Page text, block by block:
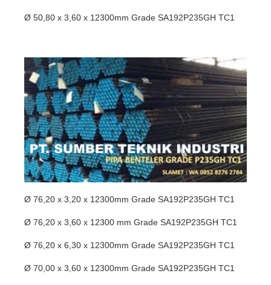
Ø 50,80 x 3,60 x 12300mm Grade SA192P235GH TC1
Ø 76,20 x 3,20 x 12300mm Grade SA192P235GH TC1
Ø 76,20 x 3,60 x 12300 mm Grade SA192P235GH TC1
Ø 76,20 x 6,30 x 12300mm Grade SA192P235GH TC1
Ø 70,00 x 3,60 x 12300mm Grade SA192P235GH TC1